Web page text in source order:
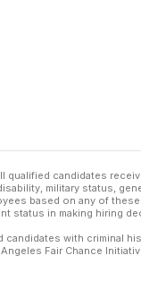
qualified candidates
military status,
based on any of
status in making hiring
with criminal
Fair Chance